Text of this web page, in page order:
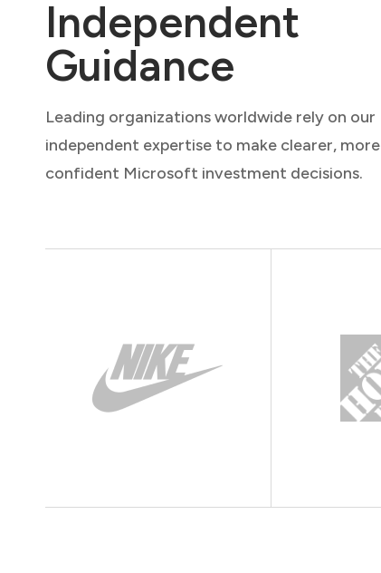
Independent
Guidance
Leading organizations worldwide rely on our
independent expertise to make clearer, more
confident Microsoft investment decisions.